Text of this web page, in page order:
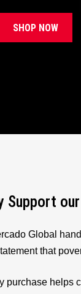
SHOP NOW
Support
Global
that
purchase helps